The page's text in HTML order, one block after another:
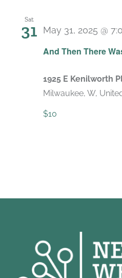
Sat
31
And Then There
May 31, 2025 @
1925 E Kenilworth
Milwaukee, W,
$10